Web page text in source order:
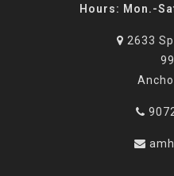
Hours: Mon.-
2633